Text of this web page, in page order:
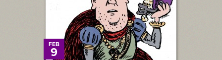
FEB
9